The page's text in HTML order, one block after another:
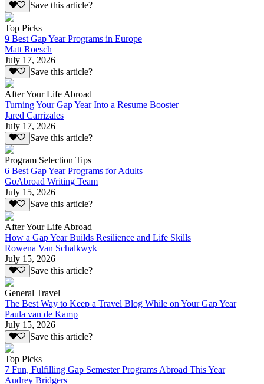
Save this article?
Top Picks
9 Best Gap Year Programs in Europe
Matt Roesch
July 17, 2026
Save this article?
After Your Life Abroad
Turning Your Gap Year Into a Resume Booster
Jared Carrizales
July 17, 2026
Save this article?
Program Selection Tips
6 Best Gap Year Programs for Adults
GoAbroad Writing Team
July 15, 2026
Save this article?
After Your Life Abroad
How a Gap Year Builds Resilience and Life Skills
Rowena Van Schalkwyk
July 15, 2026
Save this article?
General Travel
The Best Way to Keep a Travel Blog While on Your Gap Year
Paula van de Kamp
July 15, 2026
Save this article?
Top Picks
7 Fun, Fulfilling Gap Semester Programs Abroad This Year
Audrey Bridgers